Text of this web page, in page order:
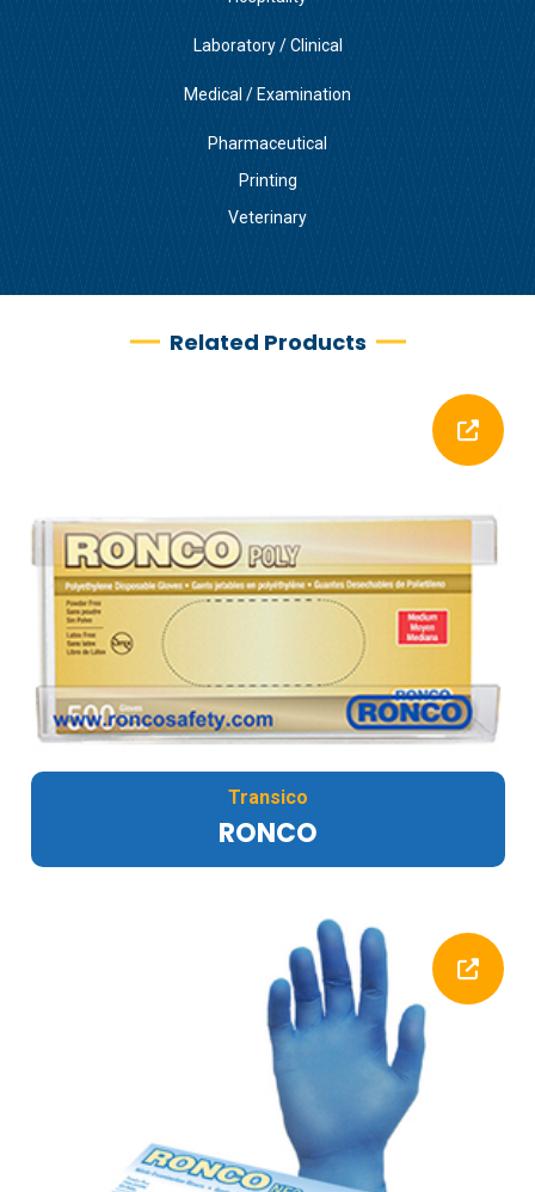
Laboratory / Clinical
Medical / Examination
Pharmaceutical
Printing
Veterinary
Related Products
Transico
RONCO